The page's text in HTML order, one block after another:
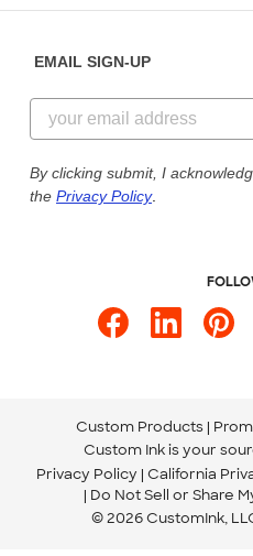
Customer Reviews
Customer Photos
Custom Ink Blog
Store Locations
844-221-2538
Send us an Email
Our Commitment to
EMAIL SIGN-UP
By clicking submit, I
the Privacy Policy.
Custom Products
Custom Ink is your
Privacy Policy California
Do Not Sell or Share
© 2026 CustomInk,